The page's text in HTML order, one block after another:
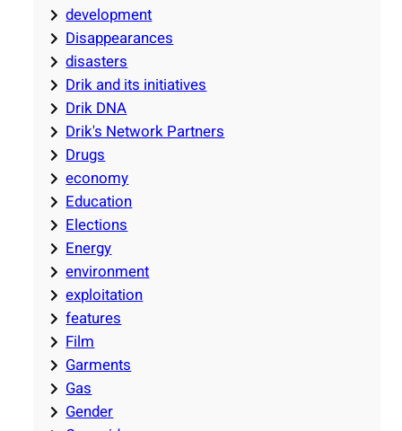
development
Disappearances
disasters
Drik and its initiatives
Drik DNA
Drik's Network Partners
Drugs
economy
Education
Elections
Energy
environment
exploitation
features
Film
Garments
Gas
Gender